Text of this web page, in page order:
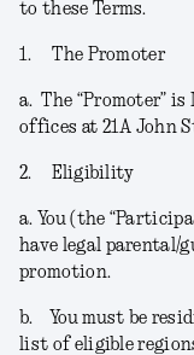
to these Terms.
1. The Promoter
a. The “Promoter” is
offices at 21A John
2. Eligibility
a. You (the “
have legal
promotion.
b.
You must be
list of eligible